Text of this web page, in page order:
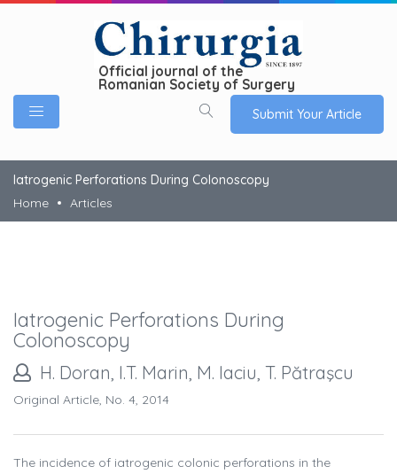
Official journal of the
Romanian Society of Surgery
Submit Your Article
Iatrogenic Perforations During Colonoscopy
Home
Articles
Iatrogenic Perforations During
Colonoscopy
H. Doran, I.T. Marin, M. Iaciu, T. Pătraşcu
Original Article, No. 4, 2014
The incidence of iatrogenic colonic perforations in the